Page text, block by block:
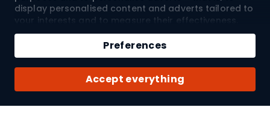
display personalised content and adverts tailored to
your interests and to measure their effectiveness.
Cookies and mobile advertising identifiers may be
used for both personalised and non-personalised
advertising activities – depending on the consents
you have given. If you click “Accept All”, you consent
to the processing of your personal data by
SPORTANO.COM Sp. z o.o. and its Trusted Partners,
including the personalisation of advertisements
Accept everything
Preferences
Qty
Add to cart
Buy with
© 2026 Sportano